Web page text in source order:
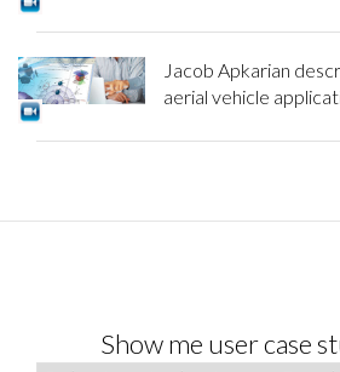
Jacob Apkarian
aerial vehicle
Show me user case